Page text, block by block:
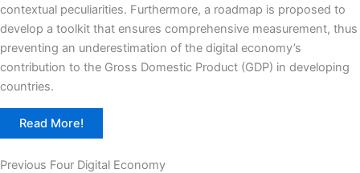
contextual peculiarities. Furthermore, a roadmap is proposed to
develop a toolkit that ensures comprehensive measurement, thus
preventing an underestimation of the digital economy’s
contribution to the Gross Domestic Product (GDP) in developing
countries.
Read More!
Previous Four Digital Economy